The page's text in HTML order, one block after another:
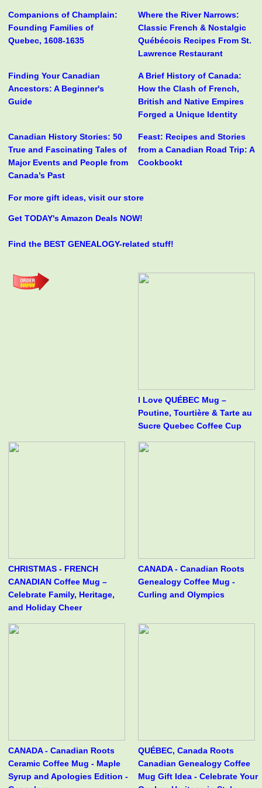
Companions of Champlain:
Founding Families of
Quebec, 1608-1635
Where the River Narrows:
Classic French & Nostalgic
Québécois Recipes From St.
Lawrence Restaurant
Finding Your Canadian
Ancestors: A Beginner's
Guide
A Brief History of Canada:
How the Clash of French,
British and Native Empires
Forged a Unique Identity
Canadian History Stories: 50
True and Fascinating Tales of
Major Events and People from
Canada’s Past
Feast: Recipes and Stories
from a Canadian Road Trip: A
Cookbookt
For more gift ideas, visit our store
Get TODAY's Amazon Deals NOW!
Find the BEST GENEALOGY-related stuff!
I Love QUÉBEC Mug –
Poutine, Tourtière & Tarte au
Sucre Quebec Coffee Cup
CHRISTMAS - FRENCH
CANADIAN Coffee Mug –
Celebrate Family, Heritage,
and Holiday Cheer
CANADA - Canadian Roots
Genealogy Coffee Mug -
Curling and Olympics
CANADA - Canadian Roots
Ceramic Coffee Mug - Maple
Syrup and Apologies Edition -
QUÉBEC, Canada Roots
Canadian Genealogy Coffee
Mug Gift Idea - Celebrate Your